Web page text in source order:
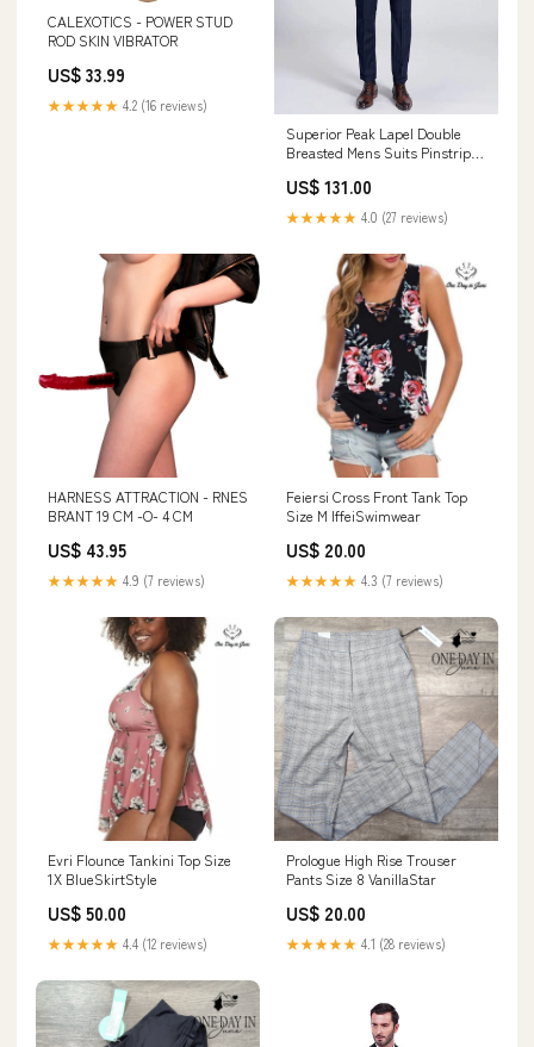
CALEXOTICS - POWER STUD
ROD SKIN VIBRATOR
US$ 33.99
★★★★★ 4.2 (16 reviews)
Superior Peak Lapel Double
Breasted Mens Suits Pinstripe
Formal Customized Sequin
US$ 131.00
★★★★★ 4.0 (27 reviews)
HARNESS ATTRACTION - RNES
BRANT 19 CM -O- 4 CM
US$ 43.95
★★★★★ 4.9 (7 reviews)
Feiersi Cross Front Tank Top
Size M IffeiSwimwear
US$ 20.00
★★★★★ 4.3 (7 reviews)
Evri Flounce Tankini Top Size
1X BlueSkirtStyle
US$ 50.00
★★★★★ 4.4 (12 reviews)
Prologue High Rise Trouser
Pants Size 8 VanillaStar
US$ 20.00
★★★★★ 4.1 (28 reviews)